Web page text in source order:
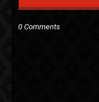
0 Comments